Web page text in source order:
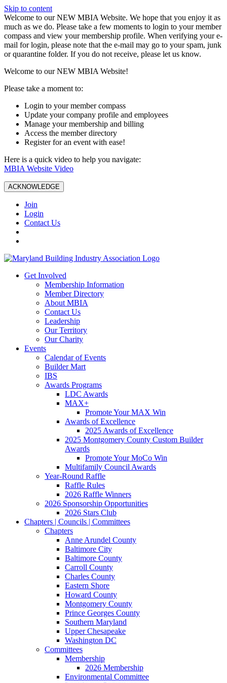
Skip to content
W️elcome to our NEW MBIA Website. We hope that you enjoy it as
much as we do. Please take a few moments to login to your member
compass and view your membership profile. When verifying your e-
mail for login, please note that the e-mail may go to your spam, junk
or quarantine folder. If you do not receive, please let us know.
Welcome to our NEW MBIA Website!
Please take a moment to:
Login to your member compass
Update your company profile and employees
Manage your membership and billing
Access the member directory
Register for an event with ease!
Here is a quick video to help you navigate:
MBIA Website Video
ACKNOWLEDGE
Join
Login
Contact Us
Get Involved
Membership Information
Member Directory
About MBIA
Contact Us
Leadership
Our Territory
Our Charity
Events
Calendar of Events
Builder Mart
IBS
Awards Programs
LDC Awards
MAX+
Promote Your MAX Win
Awards of Excellence
2025 Awards of Excellence
2025 Montgomery County Custom Builder
Awards
Promote Your MoCo Win
Multifamily Council Awards
Year-Round Raffle
Raffle Rules
2026 Raffle Winners
2026 Sponsorship Opportunities
2026 Stars Club
Chapters | Councils | Committees
Chapters
Anne Arundel County
Baltimore City
Baltimore County
Carroll County
Charles County
Eastern Shore
Howard County
Montgomery County
Prince Georges County
Southern Maryland
Upper Chesapeake
Washington DC
Committees
Membership
2026 Membership
Environmental Committee